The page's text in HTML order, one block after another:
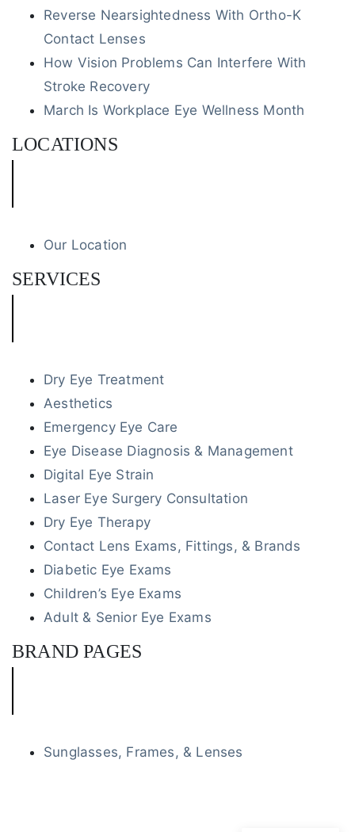
Reverse Nearsightedness With Ortho-K
Contact Lenses
How Vision Problems Can Interfere With
Stroke Recovery
March Is Workplace Eye Wellness Month
LOCATIONS
Our Location
SERVICES
Dry Eye Treatment
Aesthetics
Emergency Eye Care
Eye Disease Diagnosis & Management
Digital Eye Strain
Laser Eye Surgery Consultation
Dry Eye Therapy
Contact Lens Exams, Fittings, & Brands
Diabetic Eye Exams
Children’s Eye Exams
Adult & Senior Eye Exams
BRAND PAGES
Sunglasses, Frames, & Lenses